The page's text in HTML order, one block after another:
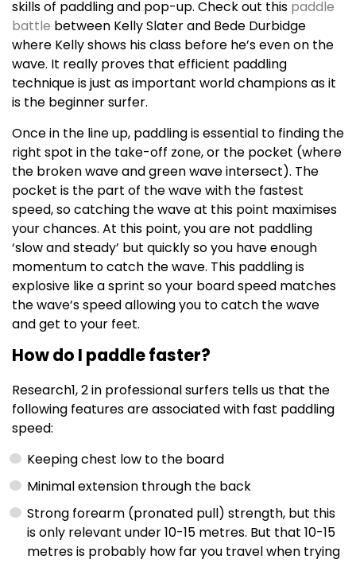
skills of paddling and pop-up. Check out this paddle
battle between Kelly Slater and Bede Durbidge
where Kelly shows his class before he’s even on the
wave. It really proves that efficient paddling
technique is just as important world champions as it
is the beginner surfer.
Once in the line up, paddling is essential to finding the
right spot in the take-off zone, or the pocket (where
the broken wave and green wave intersect). The
pocket is the part of the wave with the fastest
speed, so catching the wave at this point maximises
your chances. At this point, you are not paddling
‘slow and steady’ but quickly so you have enough
momentum to catch the wave. This paddling is
explosive like a sprint so your board speed matches
the wave’s speed allowing you to catch the wave
and get to your feet.
How do I paddle faster?
Research1, 2in professional surfers tells us that the
following features are associated with fast paddling
speed:
Keeping chest low to the board
Minimal extension through the back
Strong forearm (pronated pull) strength, but this
is only relevant under 10-15 metres. But that 10-15
metres is probably how far you travel when trying